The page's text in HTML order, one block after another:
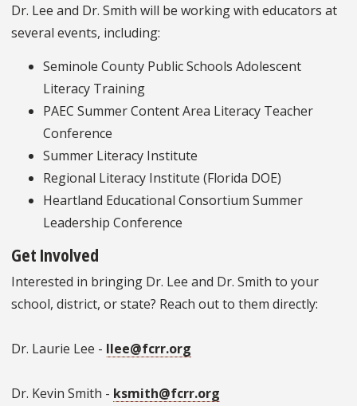
Dr. Lee and Dr. Smith will be working with educators at
several events, including:
Seminole County Public Schools Adolescent
Literacy Training
PAEC Summer Content Area Literacy Teacher
Conference
Summer Literacy Institute
Regional Literacy Institute (Florida DOE)
Heartland Educational Consortium Summer
Leadership Conference
Get Involved
Interested in bringing Dr. Lee and Dr. Smith to your
school, district, or state? Reach out to them directly:
Dr. Laurie Lee - llee@fcrr.org
Dr. Kevin Smith - ksmith@fcrr.org